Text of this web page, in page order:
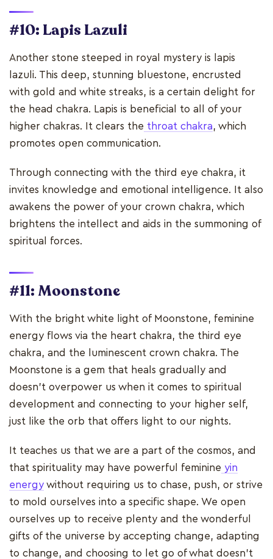
#10: Lapis Lazuli
Another stone steeped in royal mystery is lapis
lazuli. This deep, stunning bluestone, encrusted
with gold and white streaks, is a certain delight for
the head chakra. Lapis is beneficial to all of your
higher chakras. It clears the throat chakra, which
promotes open communication.
Through connecting with the third eye chakra, it
invites knowledge and emotional intelligence. It also
awakens the power of your crown chakra, which
brightens the intellect and aids in the summoning of
spiritual forces.
#11: Moonstone
With the bright white light of Moonstone, feminine
energy flows via the heart chakra, the third eye
chakra, and the luminescent crown chakra. The
Moonstone is a gem that heals gradually and
doesn't overpower us when it comes to spiritual
development and connecting to your higher self,
just like the orb that offers light to our nights.
It teaches us that we are a part of the cosmos, and
that spirituality may have powerful feminine yin
energy without requiring us to chase, push, or strive
to mold ourselves into a specific shape. We open
ourselves up to receive plenty and the wonderful
gifts of the universe by accepting change, adapting
to change, and choosing to let go of what doesn't